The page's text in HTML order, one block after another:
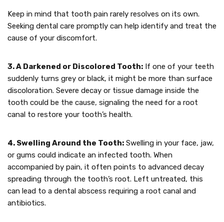
Keep in mind that tooth pain rarely resolves on its own.
Seeking dental care promptly can help identify and treat the
cause of your discomfort.
3. A Darkened or Discolored Tooth: If one of your teeth
suddenly turns grey or black, it might be more than surface
discoloration. Severe decay or tissue damage inside the
tooth could be the cause, signaling the need for a root
canal to restore your tooth’s health.
4. Swelling Around the Tooth: Swelling in your face, jaw,
or gums could indicate an infected tooth. When
accompanied by pain, it often points to advanced decay
spreading through the tooth’s root. Left untreated, this
can lead to a dental abscess requiring a root canal and
antibiotics.